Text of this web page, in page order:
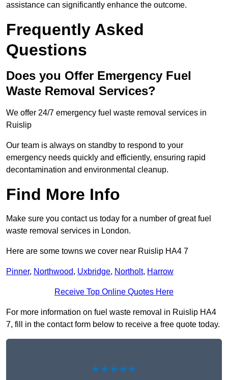
assistance can significantly enhance the outcome.
Frequently Asked
Questions
Does you Offer Emergency Fuel
Waste Removal Services?
We offer 24/7 emergency fuel waste removal services in
Ruislip
Our team is always on standby to respond to your
emergency needs quickly and efficiently, ensuring rapid
decontamination and environmental cleanup.
Find More Info
Make sure you contact us today for a number of great fuel
waste removal services in London.
Here are some towns we cover near Ruislip HA4 7
Pinner, Northwood, Uxbridge, Northolt, Harrow
Receive Top Online Quotes Here
For more information on fuel waste removal in Ruislip HA4
7, fill in the contact form below to receive a free quote today.
★★★★★